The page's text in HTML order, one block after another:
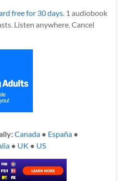
free for 30 days.1 audiobook
Listen anywhere. Cancel
Canada● España●
● UK ● US